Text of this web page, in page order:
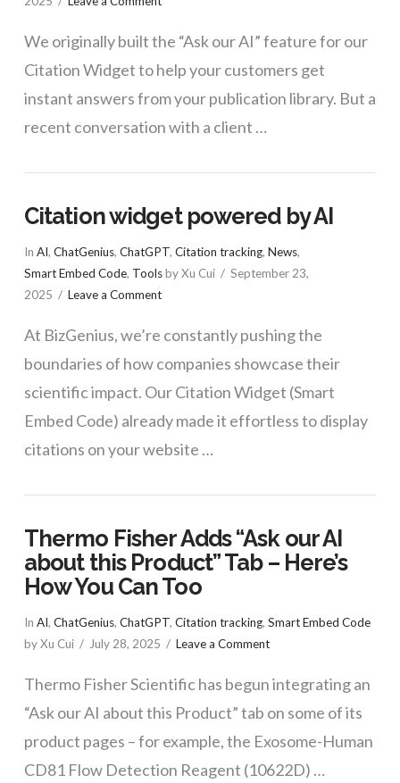
We originally built the “Ask our AI” feature for our
Citation Widget to help your customers get
instant answers from your publication library. But a
recent conversation with a client …
Citation widget powered by AI
In AI, ChatGenius, ChatGPT, Citation tracking, News,
Smart Embed Code, Toolsby Xu Cui
September 23,
2025
Leave a Comment
At BizGenius, we’re constantly pushing the
boundaries of how companies showcase their
scientific impact. Our Citation Widget (Smart
Embed Code) already made it effortless to display
citations on your website …
Thermo Fisher Adds “Ask our AI
about this Product” Tab – Here’s
How You Can Too
In AI, ChatGenius, ChatGPT, Citation tracking, Smart Embed Code
by Xu Cui
July 28, 2025 Leave a Comment
Thermo Fisher Scientific has begun integrating an
“Ask our AI about this Product” tab on some of its
product pages – for example, the Exosome-Human
CD81 Flow Detection Reagent (10622D) …